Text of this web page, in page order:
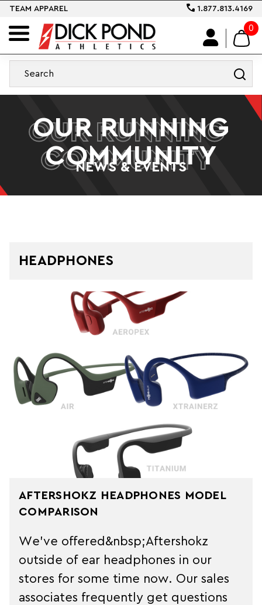
TEAM APPAREL 1.877.813.4169
0
OUR RUNNING
COMMUNITY
OUR RUNNING
COMMUNITY
NEWS & EVENTS
HEADPHONES
AFTERSHOKZ HEADPHONES MODEL
COMPARISON
We've offered&nbsp;Aftershokz
outside of ear headphones in our
stores for some time now. Our sales
associates frequently get questions